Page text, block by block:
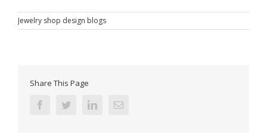
Jewelry shop design blogs
Share This Page
FacebookTwitterLinkedinEmail